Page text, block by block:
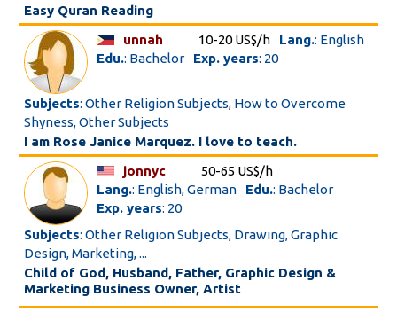
Easy Quran Reading
unnah
10-20 US$/h Lang.: English
Edu.: Bachelor Exp. years: 20
Subjects: Other Religion Subjects, How to Overcome
Shyness, Other Subjects
I am Rose Janice Marquez. I love to teach.
jonnyc
50-65 US$/h
Lang.: English, German Edu.: Bachelor
Exp. years: 20
Subjects: Other Religion Subjects, Drawing, Graphic
Design, Marketing, ...
Child of God, Husband, Father, Graphic Design &
Marketing Business Owner, Artist